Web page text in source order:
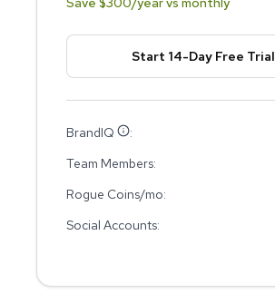
Start 14-Day Free Trial
BrandIQ :
Team Members:
Rogue Coins/mo:
Social Accounts: